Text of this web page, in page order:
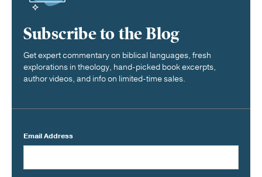
Subscribe to the Blog
Get expert commentary on biblical languages, fresh
explorations in theology, hand-picked book excerpts,
author videos, and info on limited-time sales.
Email Address